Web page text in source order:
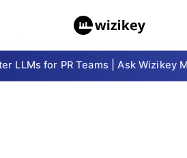
for PR Teams | Ask Wizikey